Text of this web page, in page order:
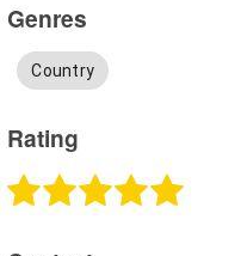
Genres
Country
Rating